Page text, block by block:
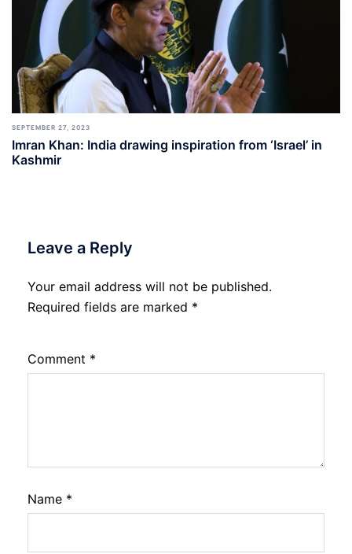
SEPTEMBER 27, 2023
Imran Khan: India drawing inspiration from ‘Israel’ in
Kashmir
Leave a Reply
Your email address will not be published.
Required fields are marked *
Comment *
Name *